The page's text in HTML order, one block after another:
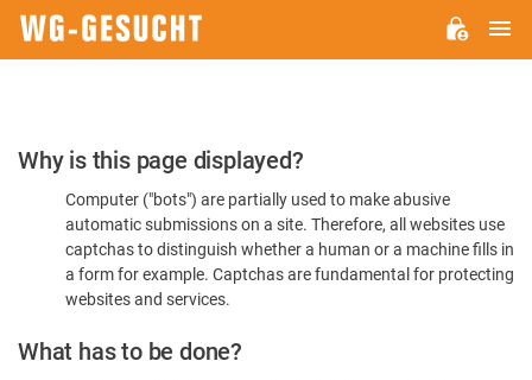
Please
Confirm
You're
Human
Why is this page displayed?
Computer ("bots") are partially used to make abusive
automatic submissions on a site. Therefore, all websites use
captchas to distinguish whether a human or a machine fills in
a form for example. Captchas are fundamental for protecting
websites and services.
What has to be done?